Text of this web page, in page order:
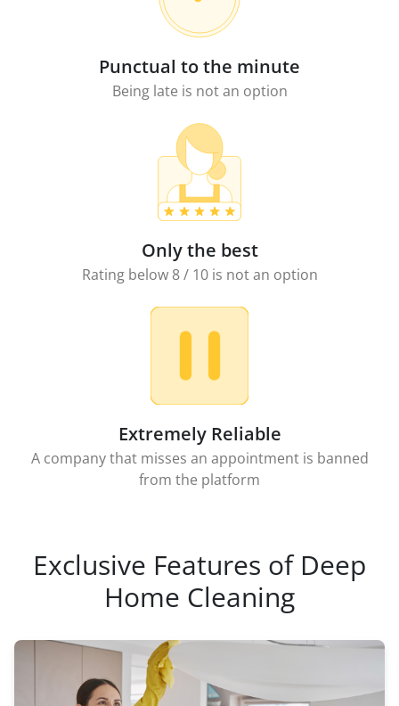
Punctual to the minute
Being late is not an option
Only the best
Rating below 8 / 10 is not an option
Extremely Reliable
A company that misses an appointment is banned
from the platform
Exclusive Features of Deep
Home Cleaning